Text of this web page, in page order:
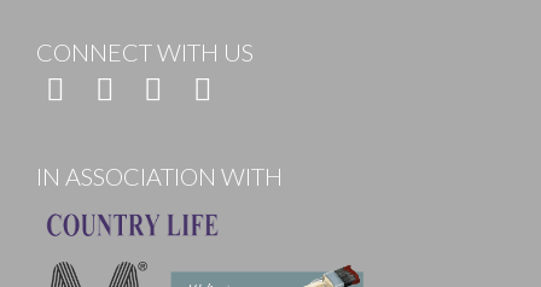
CONNECT WITH US
IN ASSOCIATION WITH